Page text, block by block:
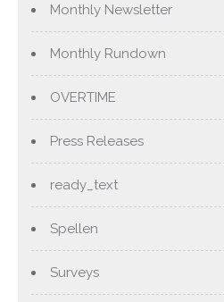
Monthly Newsletter
Monthly Rundown
OVERTIME
Press Releases
ready_text
Spellen
Surveys